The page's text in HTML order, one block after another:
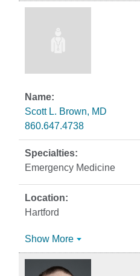
Scott L. Brown, MD
860.647.4738
Emergency Medicine
Hartford
Show More